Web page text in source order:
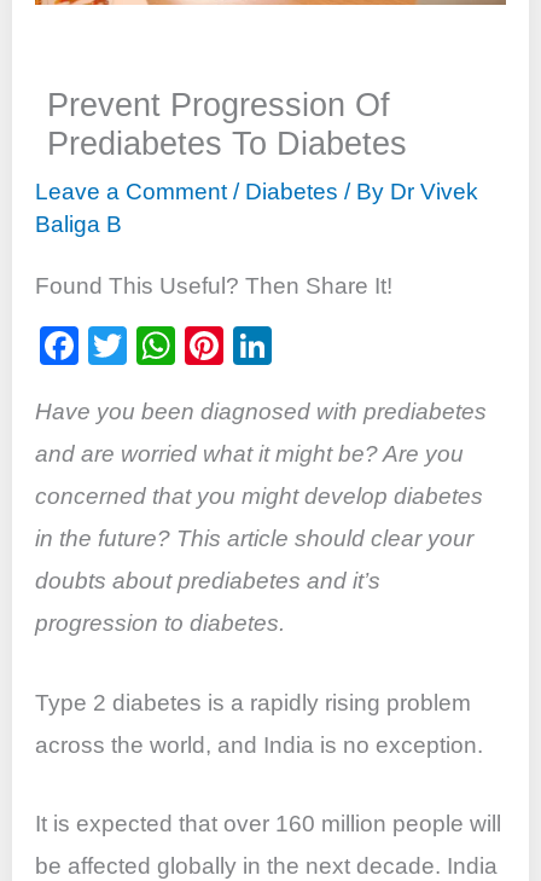
Prevent Progression Of
Prediabetes To Diabetes
Leave a Comment / Diabetes / By Dr Vivek
Baliga B
Found This Useful? Then Share It!
F
c
e
b
o
o
k
T
tt
er
W
at
s
A
p
p
Pi
er
e
st
k
e
dI
n
Have you been diagnosed with prediabetes
and are worried what it might be? Are you
concerned that you might develop diabetes
in the future? This article should clear your
doubts about prediabetes and it’s
progression to diabetes.
Type 2 diabetes is a rapidly rising problem
across the world, and India is no exception.
It is expected that over 160 million people will
be affected globally in the next decade. India